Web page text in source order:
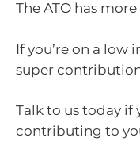
The ATO has
If you’re on a
super
Talk to us today if
contributing to